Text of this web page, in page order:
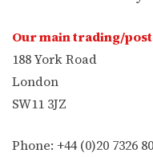
Our main trading/
188 York Road
London
SW11 3JZ
Phone: +44 (0)20 7326